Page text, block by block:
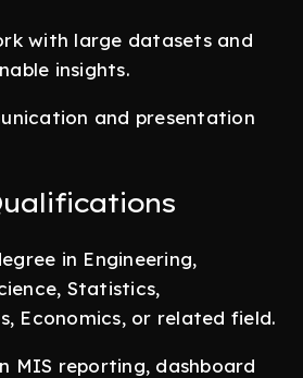
with large datasets and
insights.
and presentation
in Engineering,
Statistics,
Economics, or related field.
MIS reporting, dashboard